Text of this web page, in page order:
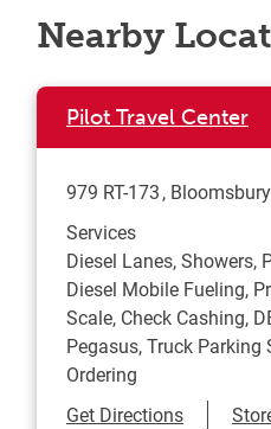
Nearby
Pilot Travel Center
979 RT-173 Bloomsbury
Services
Diesel Lanes, Showers,
Diesel Mobile Fueling,
Scale, Check Cashing,
Pegasus, Truck Parking
Ordering
Get DirectionsLink